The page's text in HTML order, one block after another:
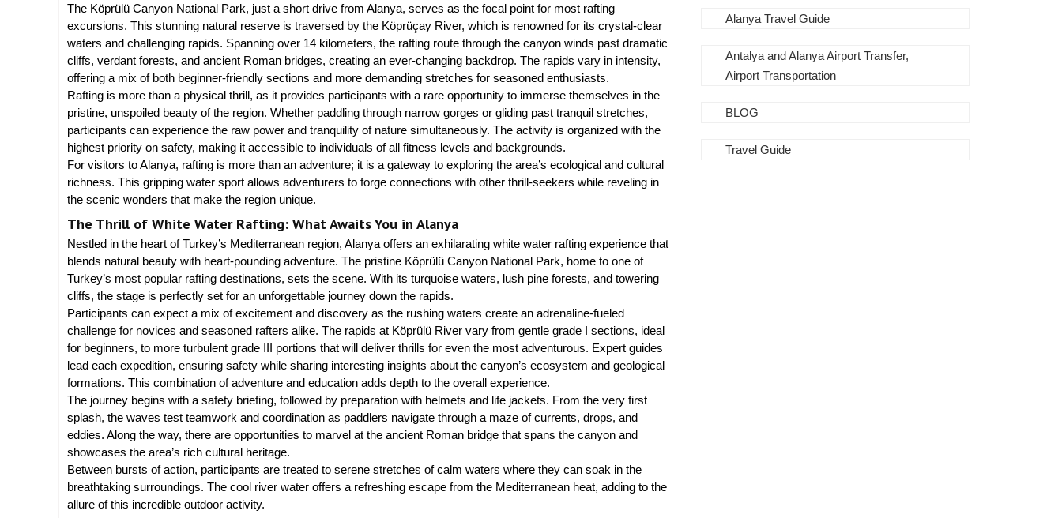
The Köprülü Canyon National Park, just a short drive from Alanya, serves as the focal point for most rafting
excursions. This stunning natural reserve is traversed by the Köprüçay River, which is renowned for its crystal-clear
waters and challenging rapids. Spanning over 14 kilometers, the rafting route through the canyon winds past dramatic
cliffs, verdant forests, and ancient Roman bridges, creating an ever-changing backdrop. The rapids vary in intensity,
offering a mix of both beginner-friendly sections and more demanding stretches for seasoned enthusiasts.
Rafting is more than a physical thrill, as it provides participants with a rare opportunity to immerse themselves in the
pristine, unspoiled beauty of the region. Whether paddling through narrow gorges or gliding past tranquil stretches,
participants can experience the raw power and tranquility of nature simultaneously. The activity is organized with the
highest priority on safety, making it accessible to individuals of all fitness levels and backgrounds.
For visitors to Alanya, rafting is more than an adventure; it is a gateway to exploring the area’s ecological and cultural
richness. This gripping water sport allows adventurers to forge connections with other thrill-seekers while reveling in
the scenic wonders that make the region unique.
The Thrill of White Water Rafting: What Awaits You in Alanya
Nestled in the heart of Turkey’s Mediterranean region, Alanya offers an exhilarating white water rafting experience that
blends natural beauty with heart-pounding adventure. The pristine Köprülü Canyon National Park, home to one of
Turkey’s most popular rafting destinations, sets the scene. With its turquoise waters, lush pine forests, and towering
cliffs, the stage is perfectly set for an unforgettable journey down the rapids.
Participants can expect a mix of excitement and discovery as the rushing waters create an adrenaline-fueled
challenge for novices and seasoned rafters alike. The rapids at Köprülü River vary from gentle grade I sections, ideal
for beginners, to more turbulent grade III portions that will deliver thrills for even the most adventurous. Expert guides
lead each expedition, ensuring safety while sharing interesting insights about the canyon’s ecosystem and geological
formations. This combination of adventure and education adds depth to the overall experience.
The journey begins with a safety briefing, followed by preparation with helmets and life jackets. From the very first
splash, the waves test teamwork and coordination as paddlers navigate through a maze of currents, drops, and
eddies. Along the way, there are opportunities to marvel at the ancient Roman bridge that spans the canyon and
showcases the area’s rich cultural heritage.
Between bursts of action, participants are treated to serene stretches of calm waters where they can soak in the
breathtaking surroundings. The cool river water offers a refreshing escape from the Mediterranean heat, adding to the
allure of this incredible outdoor activity.
Alanya Travel Guide
Antalya and Alanya Airport Transfer,
Airport Transportation
BLOG
Travel Guide